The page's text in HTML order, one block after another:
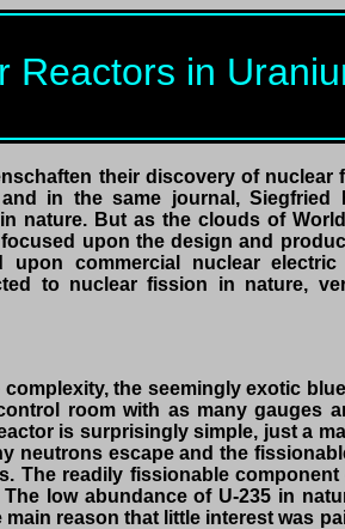
Reactors in
their discovery of nuclear
in the same journal, Siegfried
nature. But as the clouds of World
upon the design and
commercial nuclear electric
to nuclear fission in nature,
the seemingly exotic
room with as many gauges
is surprisingly simple, just a
neutrons escape and the
readily fissionable component
low abundance of U-235 in
reason that little interest was